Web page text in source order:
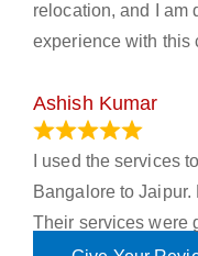
relocation, and I am
experience with this
Ashish Kumar
I used the services
Bangalore to
Their services were